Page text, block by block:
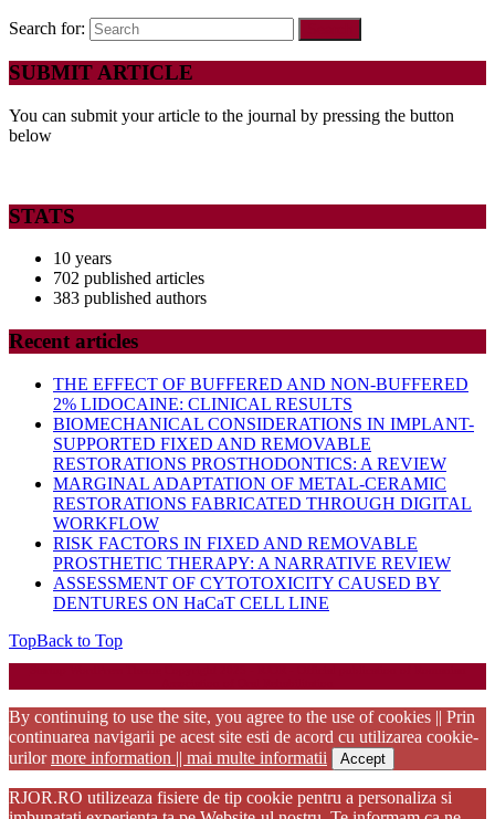
Search for:
SUBMIT ARTICLE
You can submit your article to the journal by pressing the button
below
STATS
10 years
702 published articles
383 published authors
Recent articles
THE EFFECT OF BUFFERED AND NON-BUFFERED
2% LIDOCAINE: CLINICAL RESULTS
BIOMECHANICAL CONSIDERATIONS IN IMPLANT-
SUPPORTED FIXED AND REMOVABLE
RESTORATIONS PROSTHODONTICS: A REVIEW
MARGINAL ADAPTATION OF METAL-CERAMIC
RESTORATIONS FABRICATED THROUGH DIGITAL
WORKFLOW
RISK FACTORS IN FIXED AND REMOVABLE
PROSTHETIC THERAPY: A NARRATIVE REVIEW
ASSESSMENT OF CYTOTOXICITY CAUSED BY
DENTURES ON HaCaT CELL LINE
TopBack to Top
By continuing to use the site, you agree to the use of cookies || Prin
continuarea navigarii pe acest site esti de acord cu utilizarea cookie-
urilormore information || mai multe informatii Accept
RJOR.RO utilizeaza fisiere de tip cookie pentru a personaliza si